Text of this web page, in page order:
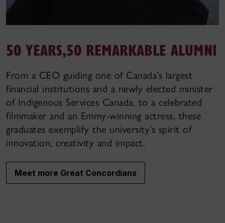
50 YEARS,50 REMARKABLE ALUMNI
From a CEO guiding one of Canada’s largest
financial institutions and a newly elected minister
of Indigenous Services Canada, to a celebrated
filmmaker and an Emmy-winning actress, these
graduates exemplify the university’s spirit of
innovation, creativity and impact.
Meet more Great Concordians